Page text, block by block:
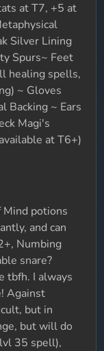
at T7, +5 at
Silver Lining
Spurs~ Feet
healing spells,
~ Gloves
Backing ~ Ears
Magi's
at T6+)
Mind potions
and can
Numbing
snare?
tbfh. I always
Against
but in
but will do
35 spell),